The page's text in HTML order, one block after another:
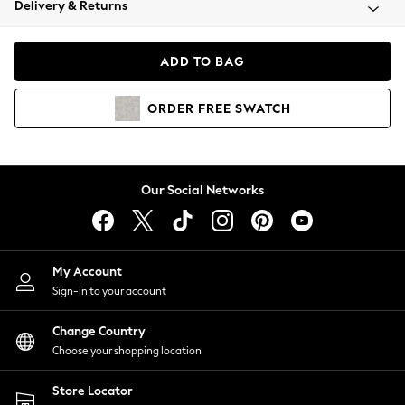
Coats & Jackets
Hoodies & Sweatshirts
Lingerie
Nightwear
Shirts & Blouses
Shorts
Skirts
Suits & Tailoring
Sportswear
Swimwear
Delivery & Returns
ADD TO BAG
ORDER FREE SWATCH
Our Social Networks
My Account
Sign-in to your account
Change Country
Choose your shopping location
Store Locator